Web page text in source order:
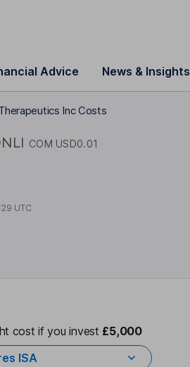
Advice News & Insights
Inc Costs
COM USD0.01
UTC
cost if you invest £5,000
ISA